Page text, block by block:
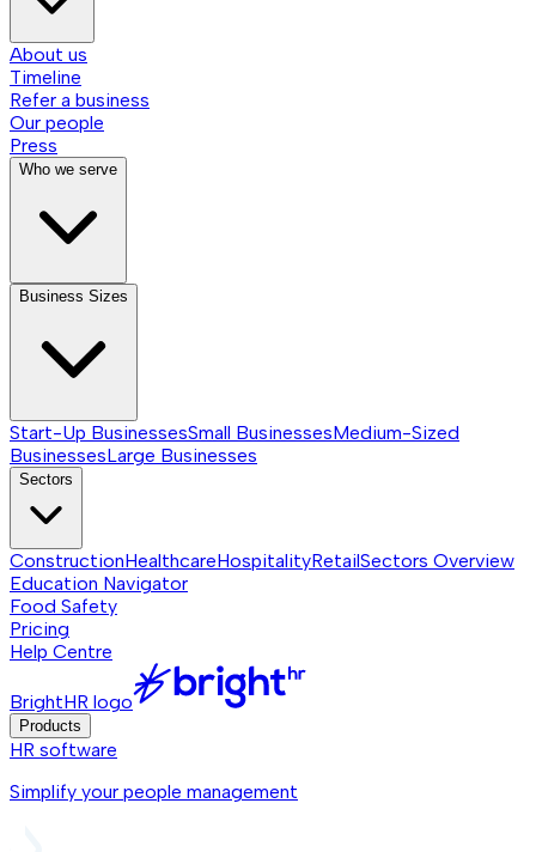
About us
Timeline
Refer a business
Our people
Press
Who we serve
Business Sizes
Start-Up BusinessesSmall BusinessesMedium-Sized
BusinessesLarge Businesses
Sectors
ConstructionHealthcareHospitalityRetailSectors Overview
Education Navigator
Food Safety
Pricing
Help Centre
BrightHR logo
Products
HR software
Simplify your people management